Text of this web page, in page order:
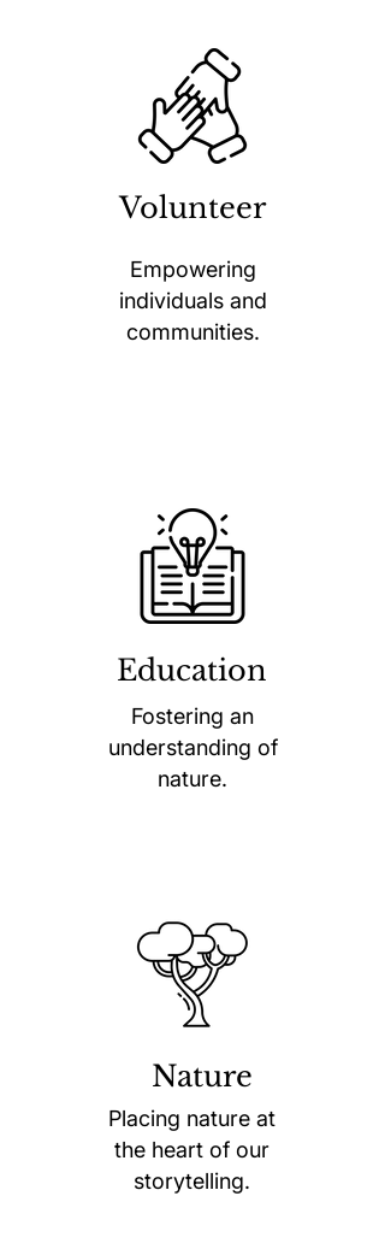
Volunteer
Empowering
individuals and
communities.
Education
Fostering an
understanding of
nature.
Nature
Placing nature at
the heart of our
storytelling.